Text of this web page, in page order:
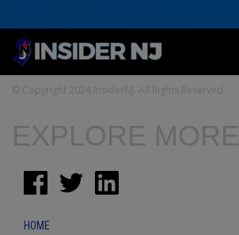
© Copyright 2024 InsiderNJ. All Rights Reserved
EXPLORE MORE
HOME